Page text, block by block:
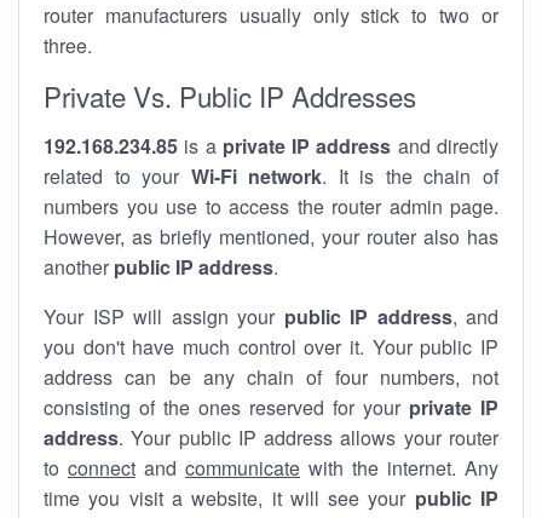
router manufacturers usually only stick to two or
three.
Private Vs. Public IP Addresses
192.168.234.85 is a private IP address and directly
related to your Wi-Fi network. It is the chain of
numbers you use to access the router admin page.
However, as briefly mentioned, your router also has
another public IP address.
Your ISP will assign your public IP address, and
you don't have much control over it. Your public IP
address can be any chain of four numbers, not
consisting of the ones reserved for your private IP
address. Your public IP address allows your router
to connect and communicate with the internet. Any
time you visit a website, it will see your public IP